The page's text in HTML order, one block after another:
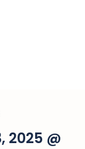
2025 @